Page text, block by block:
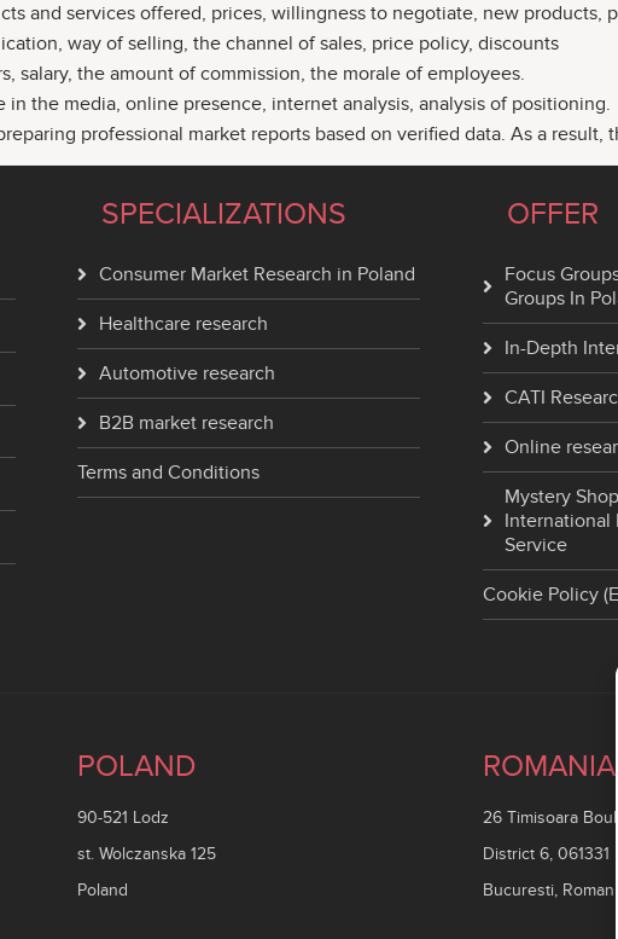
and services offered, prices, willingness to negotiate, new products,
way of selling, the channel of sales, price policy, discounts
salary, the amount of commission, the morale of employees.
in the media, online presence, internet analysis, analysis of positioning.
professional market reports based on verified data. As a
SPECIALIZATIONS
Consumer Market Research in Poland
Healthcare research
Automotive research
B2B market research
Terms and Conditions
OFFER
Focus
Groups In
In-Depth
CATI
Online
Mystery
International
Service
Cookie Policy
POLAND
90-521 Lodz
st. Wolczanska 125
Poland
ROMANIA
26 Timisoara
District 6, 061331
Bucuresti, Romania